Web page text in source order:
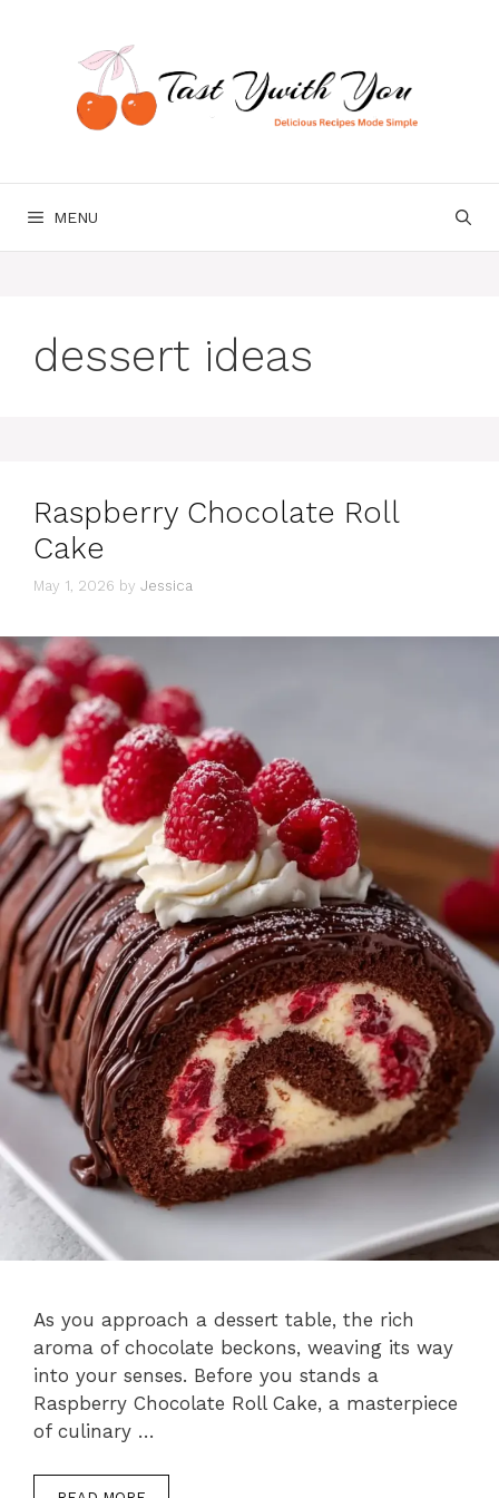
MENU
dessert ideas
Raspberry Chocolate Roll
Cake
May 1, 2026 by Jessica
As you approach a dessert table, the rich
aroma of chocolate beckons, weaving its way
into your senses. Before you stands a
Raspberry Chocolate Roll Cake, a masterpiece
of culinary …